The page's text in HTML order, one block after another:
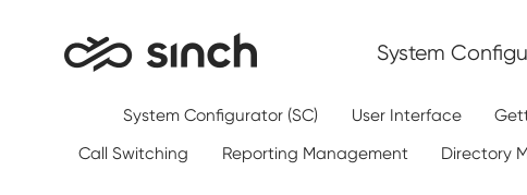
System
System Configurator (SC) User Interface
Call Switching
Reporting Management Directory